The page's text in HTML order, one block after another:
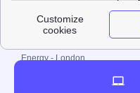
Local energy supply
Energy - London